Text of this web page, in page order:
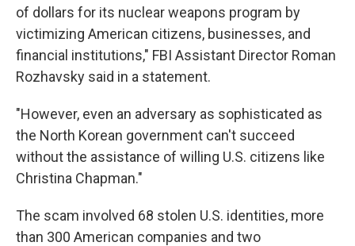
of dollars for its nuclear weapons program by
victimizing American citizens, businesses, and
financial institutions," FBI Assistant Director Roman
Rozhavsky said in a statement.
"However, even an adversary as sophisticated as
the North Korean government can't succeed
without the assistance of willing U.S. citizens like
Christina Chapman."
The scam involved 68 stolen U.S. identities, more
than 300 American companies and two